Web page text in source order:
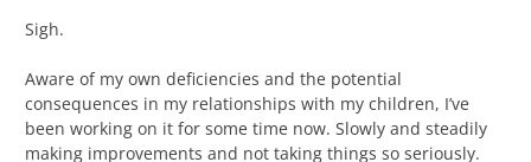
Sigh.
Aware of my own deficiencies and the potential
consequences in my relationships with my children, I’ve
been working on it for some time now. Slowly and steadily
making improvements and not taking things so seriously.